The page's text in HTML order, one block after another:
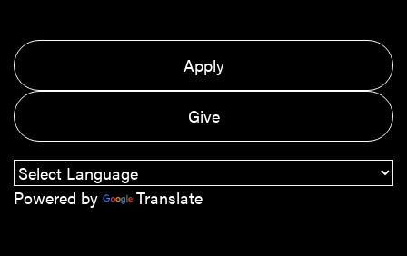
Apply
Give
Powered by Translate